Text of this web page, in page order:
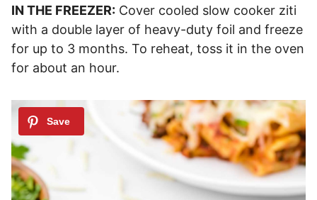
IN THE FREEZER: Cover cooled slow cooker ziti
with a double layer of heavy-duty foil and freeze
for up to 3 months. To reheat, toss it in the oven
for about an hour.